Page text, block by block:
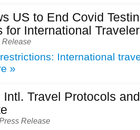
US to End Covid
for International
Release
International
»
Intl. Travel Protocols
Release